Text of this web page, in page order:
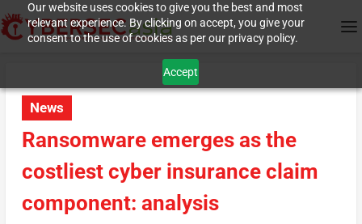
Our website uses cookies to give you the best and most
relevant experience. By clicking on accept, you give your
consent to the use of cookies as per our privacy policy.
Accept
News
Ransomware emerges as the
costliest cyber insurance claim
component: analysis